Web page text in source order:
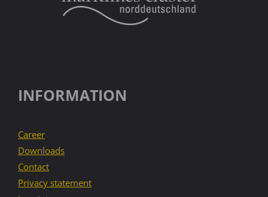
INFORMATION
Career
Downloads
Contact
Privacy statement